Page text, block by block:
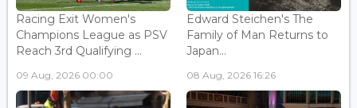
Racing Exit Women's
Champions League as PSV
Reach 3rd Qualifying ...
09 Aug, 2026 00:00
Edward Steichen's The
Family of Man Returns to
Japan...
08 Aug, 2026 16:26